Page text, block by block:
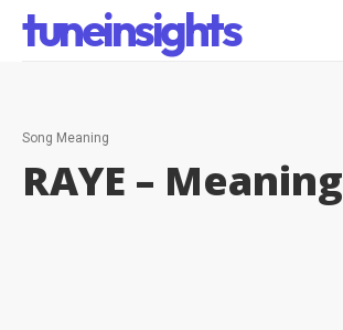
tuneinsights
Song Meaning
RAYE – Meaning